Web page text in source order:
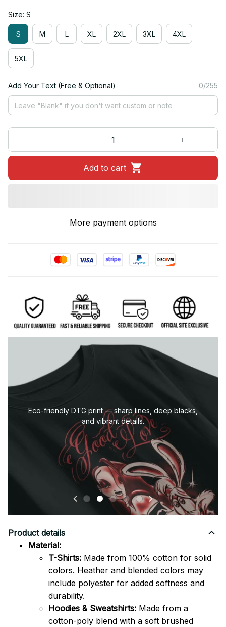
Size: S
S M L XL 2XL 3XL 4XL
5XL
Add Your Text (Free & Optional) 0/255
Add to cart
More payment options
Eco-friendly DTG print — sharp lines, deep blacks,
and vibrant details.
Product details
Material:
T-Shirts: Made from 100% cotton for solid
colors. Heather and blended colors may
include polyester for added softness and
durability.
Hoodies & Sweatshirts: Made from a
cotton-poly blend with a soft brushed